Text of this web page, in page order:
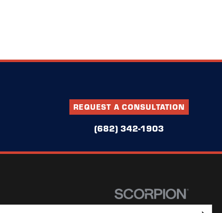
REQUEST A CONSULTATION
(682) 342-1903